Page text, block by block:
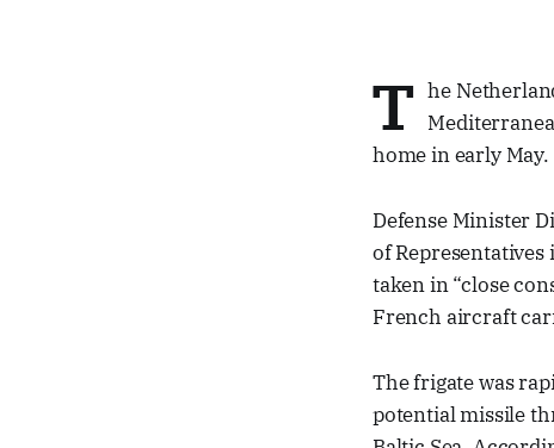
T he
home in early May.
Defense Minister
of
taken in “close
French aircraft
The frigate was
potential missile